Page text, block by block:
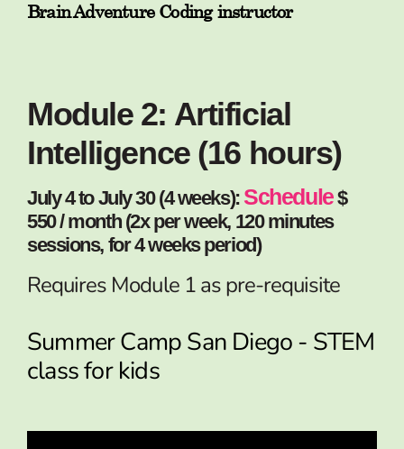
Brain Adventure Coding instructor
Module 2: Artificial
Intelligence (16 hours)
July 4 to July 30 (4 weeks): Schedule$
550 / month (2x per week, 120 minutes
sessions, for 4 weeks period)
Requires Module 1 as pre-requisite
Summer Camp San Diego - STEM
class for kids